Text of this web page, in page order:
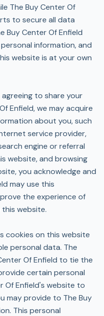
The Buy Center Of
to secure all data
Buy Center Of Enfield
information, and
website is at your own
to share your
Enfield, we may acquire
about you, such
service provider,
engine or referral
website, and browsing
you acknowledge and
may use this
the experience of
website.
cookies on this website
personal data. The
Of Enfield to tie the
certain personal
Of Enfield's website to
may provide to The Buy
This personal